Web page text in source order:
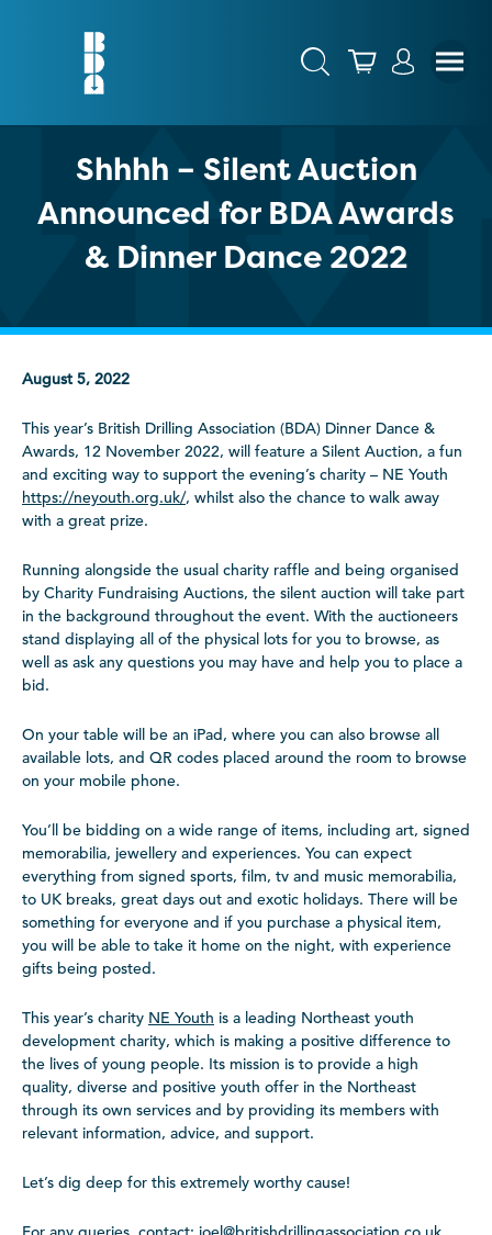
Shhhh – Silent Auction
Announced for BDA Awards
& Dinner Dance 2022
August 5, 2022
This year’s British Drilling Association (BDA) Dinner Dance &
Awards, 12 November 2022, will feature a Silent Auction, a fun
and exciting way to support the evening’s charity – NE Youth
https://neyouth.org.uk/, whilst also the chance to walk away
with a great prize.
Running alongside the usual charity raffle and being organised
by Charity Fundraising Auctions, the silent auction will take part
in the background throughout the event. With the auctioneers
stand displaying all of the physical lots for you to browse, as
well as ask any questions you may have and help you to place a
bid.
On your table will be an iPad, where you can also browse all
available lots, and QR codes placed around the room to browse
on your mobile phone.
You’ll be bidding on a wide range of items, including art, signed
memorabilia, jewellery and experiences. You can expect
everything from signed sports, film, tv and music memorabilia,
to UK breaks, great days out and exotic holidays. There will be
something for everyone and if you purchase a physical item,
you will be able to take it home on the night, with experience
gifts being posted.
This year’s charity NE Youth is a leading Northeast youth
development charity, which is making a positive difference to
the lives of young people. Its mission is to provide a high
quality, diverse and positive youth offer in the Northeast
through its own services and by providing its members with
relevant information, advice, and support.
Let’s dig deep for this extremely worthy cause!